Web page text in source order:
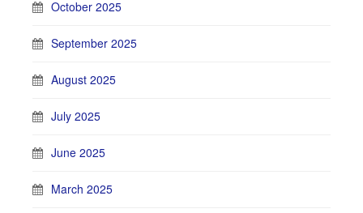
October 2025
September 2025
August 2025
July 2025
June 2025
March 2025